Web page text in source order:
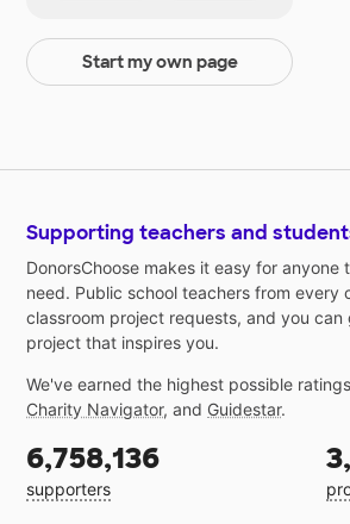
Start my own page
Supporting teachers and
DonorsChoose makes it easy for anyone
need. Public school teachers from every
classroom project requests, and you
project that inspires you.
We've earned the highest possible
Charity Navigator, and Guidestar.
6,758,136
supporters